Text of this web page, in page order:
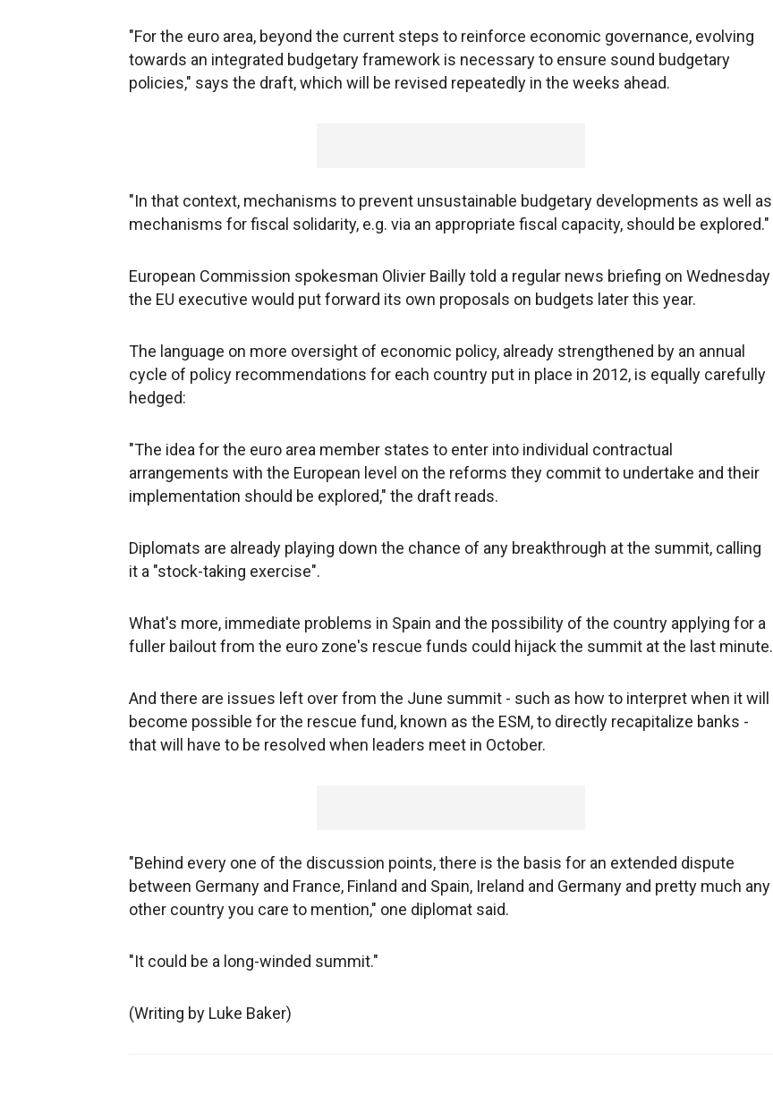
"For the euro area, beyond the current steps to reinforce economic governance, evolving
towards an integrated budgetary framework is necessary to ensure sound budgetary
policies," says the draft, which will be revised repeatedly in the weeks ahead.
"In that context, mechanisms to prevent unsustainable budgetary developments as well as
mechanisms for fiscal solidarity, e.g. via an appropriate fiscal capacity, should be explored."
European Commission spokesman Olivier Bailly told a regular news briefing on Wednesday
the EU executive would put forward its own proposals on budgets later this year.
The language on more oversight of economic policy, already strengthened by an annual
cycle of policy recommendations for each country put in place in 2012, is equally carefully
hedged:
"The idea for the euro area member states to enter into individual contractual
arrangements with the European level on the reforms they commit to undertake and their
implementation should be explored," the draft reads.
Diplomats are already playing down the chance of any breakthrough at the summit, calling
it a "stock-taking exercise".
What's more, immediate problems in Spain and the possibility of the country applying for a
fuller bailout from the euro zone's rescue funds could hijack the summit at the last minute.
And there are issues left over from the June summit - such as how to interpret when it will
become possible for the rescue fund, known as the ESM, to directly recapitalize banks -
that will have to be resolved when leaders meet in October.
"Behind every one of the discussion points, there is the basis for an extended dispute
between Germany and France, Finland and Spain, Ireland and Germany and pretty much any
other country you care to mention," one diplomat said.
"It could be a long-winded summit."
(Writing by Luke Baker)